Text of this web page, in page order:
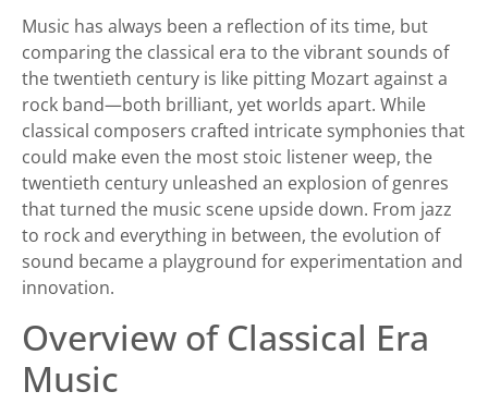
Music has always been a reflection of its time, but
comparing the classical era to the vibrant sounds of
the twentieth century is like pitting Mozart against a
rock band—both brilliant, yet worlds apart. While
classical composers crafted intricate symphonies that
could make even the most stoic listener weep, the
twentieth century unleashed an explosion of genres
that turned the music scene upside down. From jazz
to rock and everything in between, the evolution of
sound became a playground for experimentation and
innovation.
Overview of Classical Era
Music